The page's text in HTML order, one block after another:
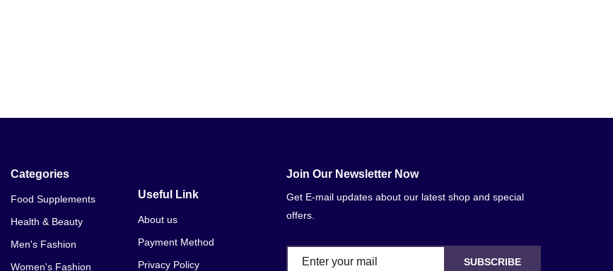
Categories
Food Supplements
Health & Beauty
Men's Fashion
Women's Fashion
Useful Link
About us
Payment Method
Privacy Policy
Join Our Newsletter Now
Get E-mail updates about our latest shop and special
offers.
SUBSCRIBE